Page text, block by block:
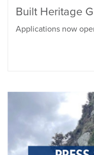
Built Heritage
Applications now